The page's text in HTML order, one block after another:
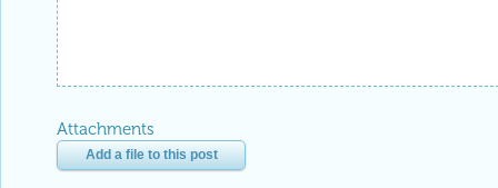
Attachments
Add a file to this post